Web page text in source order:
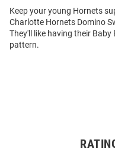
Keep your young Hornets
Charlotte Hornets Domino
They'll like having their
pattern.